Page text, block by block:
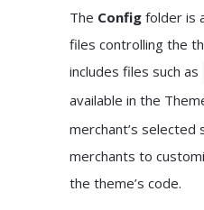
The Config folder is
files controlling the
includes files such as
available in the
merchant’s selected
merchants to
the theme’s code.